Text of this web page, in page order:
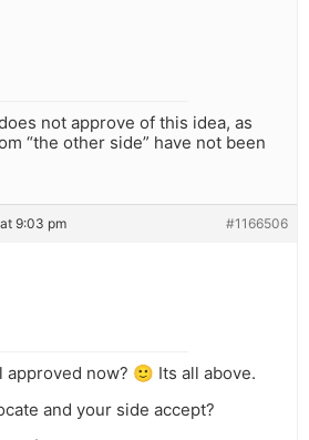
not approve of this idea, as
“the other side” have not been
9:03 pm #1166506
approved now? 🙂 Its all above.
and your side accept?